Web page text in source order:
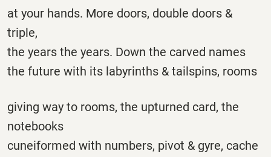
at your hands. More doors, double doors &
triple,
the years the years. Down the carved names
the future with its labyrinths & tailspins, rooms
giving way to rooms, the upturned card, the
notebooks
cuneiformed with numbers, pivot & gyre, cache